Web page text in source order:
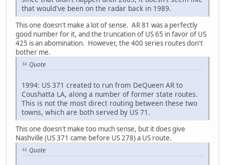
that would've been on the radar back in 1989.
This one doesn't make a lot of sense. AR 81 was a perfectly
good number for it, and the truncation of US 65 in favor of US
425 is an abomination. However, the 400 series routes don't
bother me.
Quote
1994: US 371 created to run from DeQueen AR to
Coushatta LA, along a number of former state routes.
This is not the most direct routing between these two
towns, which are both served by US 71.
This one doesn't make too much sense, but it does give
Nashville (US 371 came before US 278) a US route.
Quote